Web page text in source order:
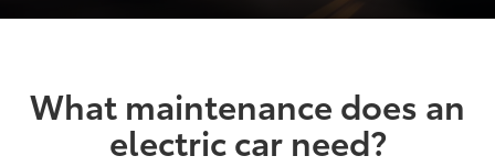
What maintenance does an
electric car need?